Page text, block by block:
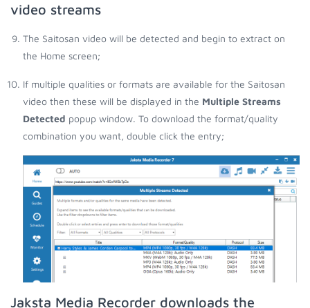
video streams
The Saitosan video will be detected and begin to extract on
the Home screen;
If multiple qualities or formats are available for the Saitosan
video then these will be displayed in the Multiple Streams
Detected popup window. To download the format/quality
combination you want, double click the entry;
Jaksta Media Recorder downloads the